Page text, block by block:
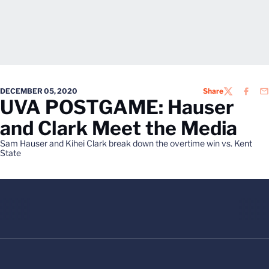
DECEMBER 05, 2020 ShareTWITTER
UVA POSTGAME: Hauser
and Clark Meet the Media
Sam Hauser and Kihei Clark break down the overtime win vs. Kent
State